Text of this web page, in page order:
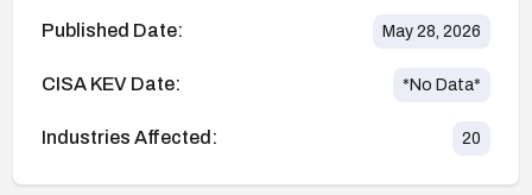
Published Date: May 28, 2026
CISA KEV Date: *No Data*
Industries Affected: 20